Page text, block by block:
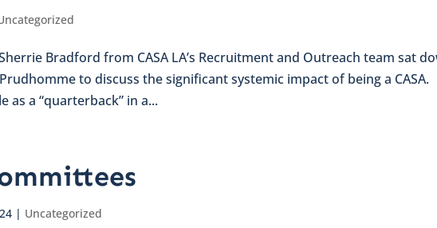
Bradford from CASA LA’s Recruitment and Outreach team sat
to discuss the significant systemic impact of being a CASA.
as a “quarterback” in a...
| Uncategorized